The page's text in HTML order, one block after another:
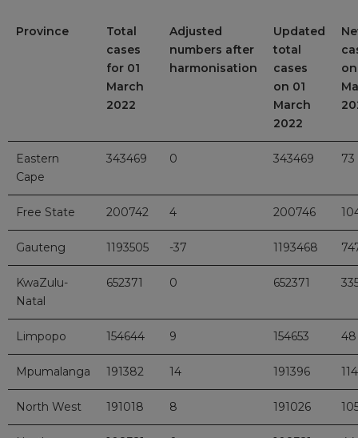
Province
Total
cases
for 01
March
2022
Adjusted
numbers after
harmonisation
Updated
total
cases
on 01
March
2022
Eastern
Cape
343469 0 343469 73
Free State 200742 4 200746
Gauteng 1193505 -37 1193468
KwaZulu-
Natal
652371 0 652371
Limpopo 154644 9 154653 48
Mpumalanga 191382 14 191396 114
North West 191018 8 191026